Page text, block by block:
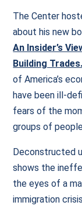
The Center
about his new
An Insider’s
Building Trades.
of America’s
have been ill-
fears of the
groups of
Deconstructed
shows the
the eyes of a
immigration